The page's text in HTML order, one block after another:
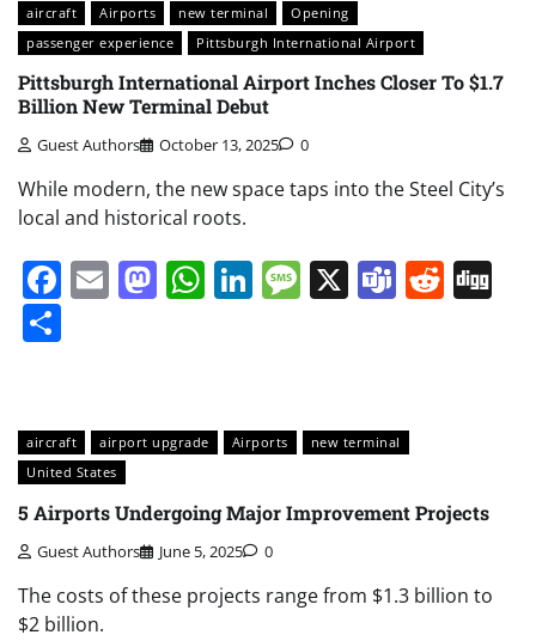
aircraft Airports new terminal
Opening
passenger experience
Pittsburgh International Airport
Pittsburgh International Airport Inches Closer To $1.7
Billion New Terminal Debut
Guest Authors October 13, 2025 0
While modern, the new space taps into the Steel City’s
local and historical roots.
Facebook
EmailMastodon
WhatsApp
LinkedIn
Message
X Teams
aircraft airport upgrade Airports
new terminal
United States
5 Airports Undergoing Major Improvement Projects
Guest Authors June 5, 2025 0
The costs of these projects range from $1.3 billion to
$2 billion.